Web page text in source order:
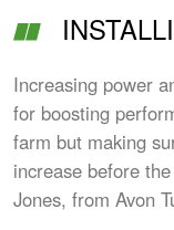
Increasing power
for boosting
farm but making
increase before
Jones, from Avon